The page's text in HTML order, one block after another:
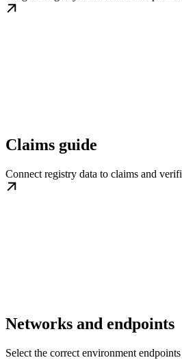
Claims guide
Connect registry data to claims and
Networks and endpoints
Select the correct environment